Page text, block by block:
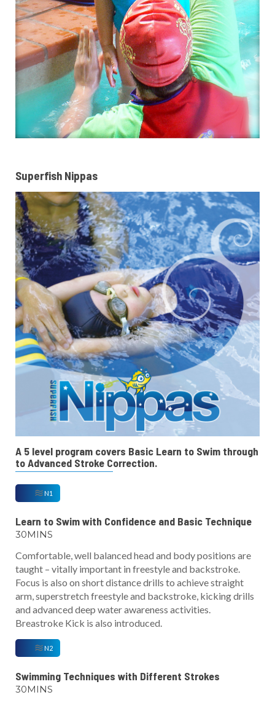
Superfish Nippas
A 5 level program covers Basic Learn to Swim through
to Advanced Stroke Correction.
N1
Learn to Swim with Confidence and Basic Technique
30MINS
Comfortable, well balanced head and body positions are
taught – vitally important in freestyle and backstroke.
Focus is also on short distance drills to achieve straight
arm, superstretch freestyle and backstroke, kicking drills
and advanced deep water awareness activities.
Breastroke Kick is also introduced.
N2
Swimming Techniques with Different Strokes
30MINS